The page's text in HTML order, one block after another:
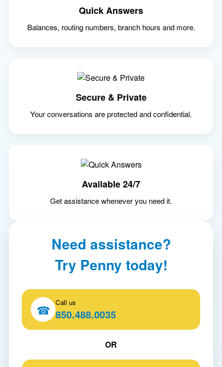
Quick Answers
Balances, routing numbers, branch hours and more.
Secure & Private
Your conversations are protected and confidential.
Available 24/7
Get assistance whenever you need it.
Need assistance?
Try Penny today!
☎ Call us
850.488.0035
OR